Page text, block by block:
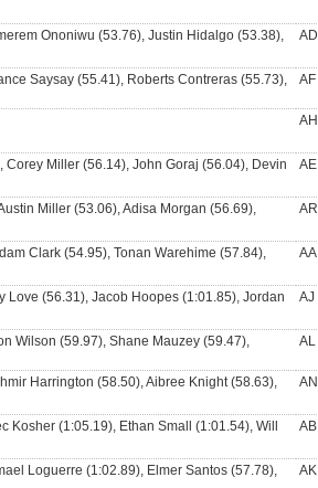
Ononiwu (53.76), Justin Hidalgo (53.38),
AD
Saysay (55.41), Roberts Contreras (55.73),
AF
AH
Corey Miller (56.14), John Goraj (56.04), Devin
AE
Miller (53.06), Adisa Morgan (56.69),
AR
Clark (54.95), Tonan Warehime (57.84),
AA
Love (56.31), Jacob Hoopes (1:01.85), Jordan
AJ
Wilson (59.97), Shane Mauzey (59.47),
AL
Harrington (58.50), Aibree Knight (58.63),
AN
Kosher (1:05.19), Ethan Small (1:01.54), Will
AB
Loguerre (1:02.89), Elmer Santos (57.78),
AK